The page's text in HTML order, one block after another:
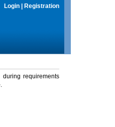
Login Registration
requirements